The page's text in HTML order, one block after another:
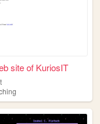
site of KuriosIT